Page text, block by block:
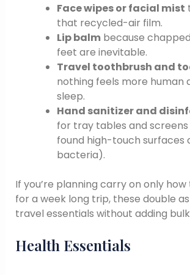
Face wipes or facial mist
that recycled-air film.
Lip balmbecause
feet are inevitable.
Travel toothbrush and
nothing feels more human
sleep.
Hand sanitizer and
for tray tables and
found high-touch surfaces
bacteria).
If you’re planning carry on only how
for a week long trip, these double
travel essentials without adding
Health Essentials